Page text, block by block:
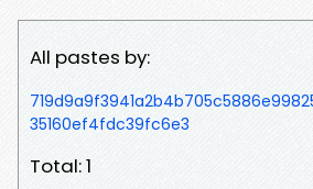
All pastes by:
35160ef4fdc39fc6e3
Total: 1